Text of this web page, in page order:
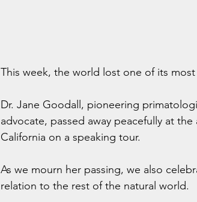
This week, the world lost one of its
Dr. Jane Goodall, pioneering
advocate, passed away peacefully at
California on a speaking tour.
As we mourn her passing, we also
relation to the rest of the natural world.